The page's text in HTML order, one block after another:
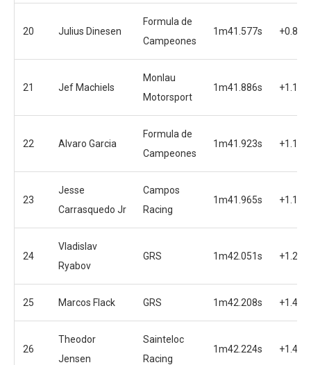
20 Julius Dinesen
Formula de
Campeones
1m41.577s
21 Jef Machiels
Monlau
Motorsport
1m41.886s
22 Alvaro Garcia
Formula de
Campeones
1m41.923s
23
Jesse
Carrasquedo Jr
Campos
Racing
1m41.965s
24
Vladislav
Ryabov
GRS 1m42.051s
25 Marcos Flack GRS 1m42.208s
26
Theodor
Jensen
Sainteloc
Racing
1m42.224s